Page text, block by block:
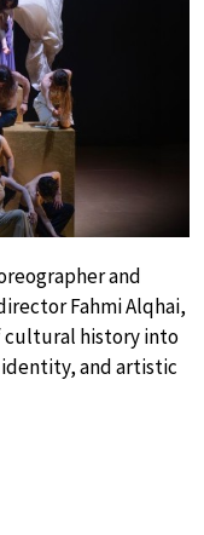
and
Fahmi Alqhai,
cultural history into
and artistic